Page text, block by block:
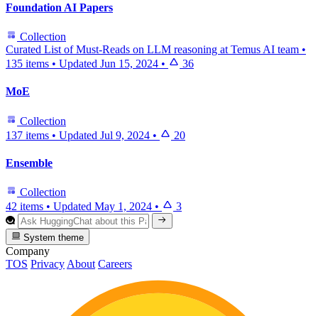
Foundation AI Papers
Collection
Curated List of Must-Reads on LLM reasoning at Temus AI team •
135 items • Updated Jun 15, 2024 • 36
MoE
Collection
137 items • Updated Jul 9, 2024 • 20
Ensemble
Collection
42 items • Updated May 1, 2024 • 3
System theme
Company
TOS Privacy About Careers